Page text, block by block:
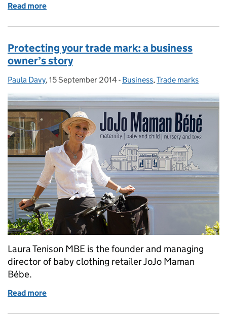
Read more
Protecting your trade mark: a business
owner’s story
Posted by:
Paula Davy, Posted on:
15 September 2014- Categories:
Business,Trade marks
Laura Tenison MBE is the founder and managing
director of baby clothing retailer JoJo Maman
Bébe.
Read more